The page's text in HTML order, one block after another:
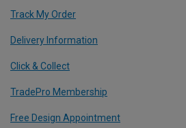
Track My Order
Delivery Information
Click & Collect
TradePro Membership
Free Design Appointment